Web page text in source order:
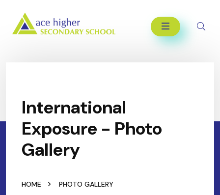
International
Exposure - Photo
Gallery
HOME PHOTO GALLERY